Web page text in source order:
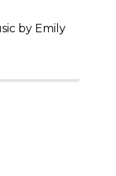
by Emily